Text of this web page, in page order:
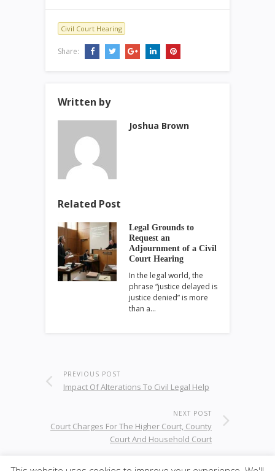
Civil Court Hearing
Share:
Written by
Joshua Brown
Related Post
Legal Grounds to
Request an
Adjournment of a Civil
Court Hearing
In the legal world, the
phrase “justice delayed is
justice denied” is more
than a…
PREVIOUS POST
Impact Of Alterations To Civil Legal Help
NEXT POST
Court Charges For The Higher Court, County
Court And Household Court